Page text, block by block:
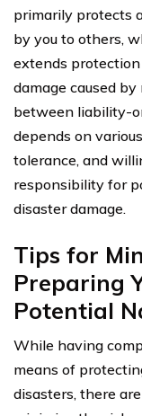
primarily protects
by you to others,
extends
damage caused
between liability-
depends on
tolerance, and
responsibility for
disaster damage.
Tips for
Preparing
Potential
While having
means of
disasters, there